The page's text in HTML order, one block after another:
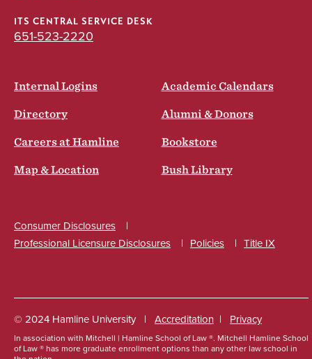
ITS CENTRAL SERVICE DESK
651-523-2220
Internal Logins Academic Calendars
Directory Alumni & Donors
Careers at Hamline Bookstore
Map & Location Bush Library
Consumer Disclosures
Professional Licensure Disclosures
Policies Title IX
Social
© 2024 Hamline University
Footer
Accreditation Privacy
In association with Mitchell | Hamline School of Law ®. Mitchell HamlineSchool
of Law ® has more graduate enrollment options than any other law school in